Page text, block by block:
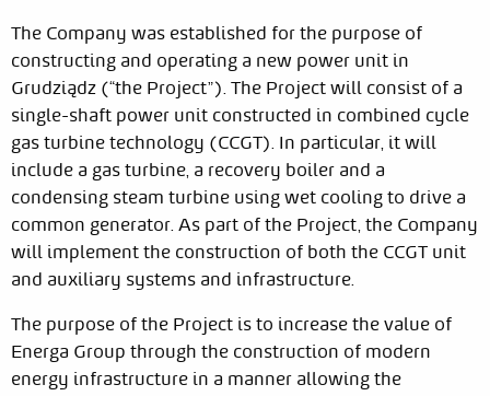
The Company was established for the purpose of
constructing and operating a new power unit in
Grudziądz (“the Project”). The Project will consist of a
single-shaft power unit constructed in combined cycle
gas turbine technology (CCGT). In particular, it will
include a gas turbine, a recovery boiler and a
condensing steam turbine using wet cooling to drive a
common generator. As part of the Project, the Company
will implement the construction of both the CCGT unit
and auxiliary systems and infrastructure.
The purpose of the Project is to increase the value of
Energa Group through the construction of modern
energy infrastructure in a manner allowing the